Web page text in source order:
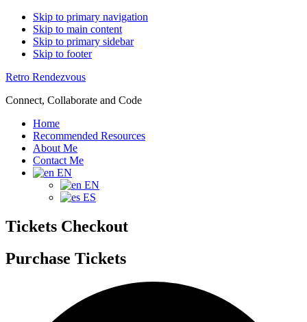
Skip to primary navigation
Skip to main content
Skip to primary sidebar
Skip to footer
Retro Rendezvous
Connect, Collaborate and Code
Home
Recommended Resources
About Me
Contact Me
EN
EN
ES
Tickets Checkout
Purchase Tickets